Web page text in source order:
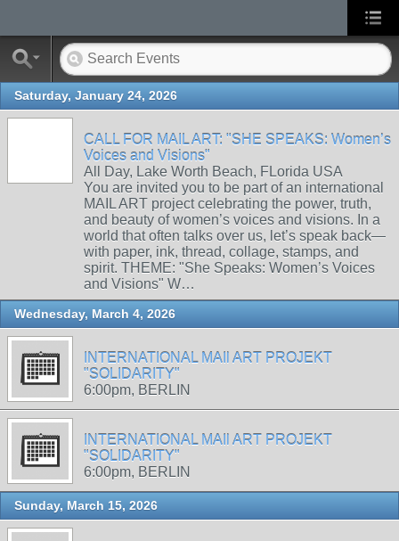
Saturday, January 24, 2026
CALL FOR MAIL ART: "SHE SPEAKS: Women’s
Voices and Visions"
All Day, Lake Worth Beach, FLorida USA
You are invited you to be part of an international
MAIL ART project celebrating the power, truth,
and beauty of women’s voices and visions. In a
world that often talks over us, let’s speak back—
with paper, ink, thread, collage, stamps, and
spirit. THEME: "She Speaks: Women’s Voices
and Visions" W…
Wednesday, March 4, 2026
INTERNATIONAL MAIl ART PROJEKT
"SOLIDARITY"
6:00pm, BERLIN
INTERNATIONAL MAIl ART PROJEKT
"SOLIDARITY"
6:00pm, BERLIN
Sunday, March 15, 2026